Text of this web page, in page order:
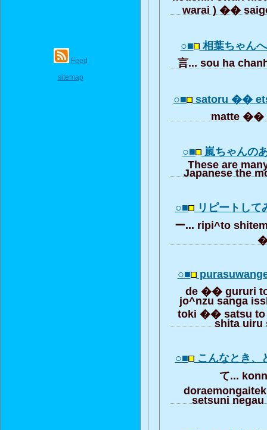
Feed
sitemap
warai ) ��
○■ 相葉ちゃん
言... sou ha
○■ satoru ��
matte ��
○■ 嵐ちゃんの
These are
Japanese the
○■ リピートし
ー... ripi^to
○■
de �� gururi
jo^nzu sanga
toki �� satsu to
shita uiru
○■ こんなとき
て...
setsuni